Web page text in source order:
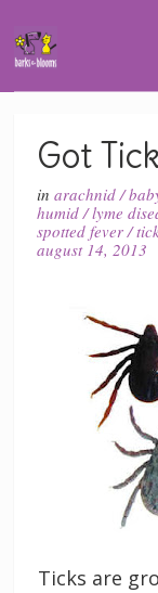
Got
inarachnid/
humid/lyme
spotted fever/
august 14, 2013
Ticks are